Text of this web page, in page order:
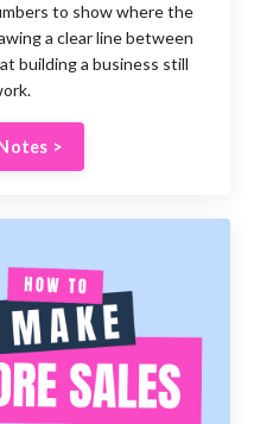
to show where the
a clear line between
building a business still
>